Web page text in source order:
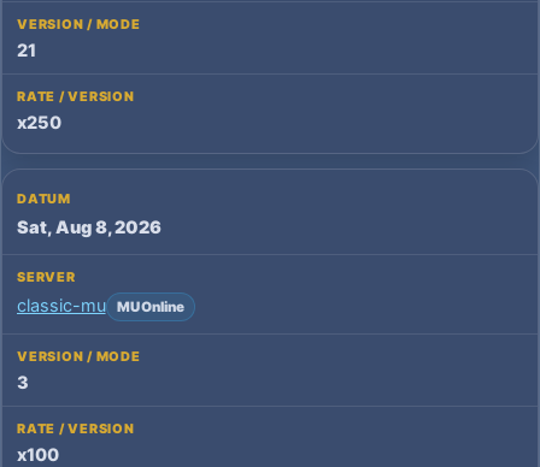
21
x250
Sat, Aug 8, 2026
classic-mu MU Online
3
x100